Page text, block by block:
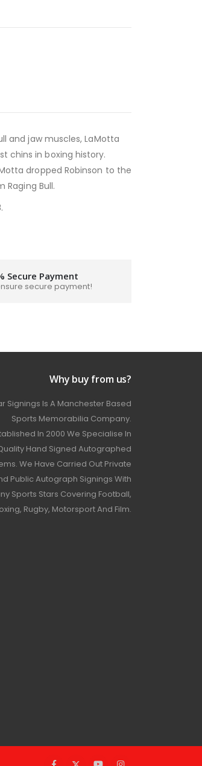
and jaw muscles, LaMotta
chins in boxing history.
dropped Robinson to the
Bull.
Secure Payment
secure payment!
Why buy from us?
Signings Is A Manchester Based
Sports Memorabilia Company.
In 2000 We Specialise In
Hand Signed Autographed
We Have Carried Out Private
Public Autograph Signings With
Sports Stars Covering Football,
Rugby, Motorsport And Film.